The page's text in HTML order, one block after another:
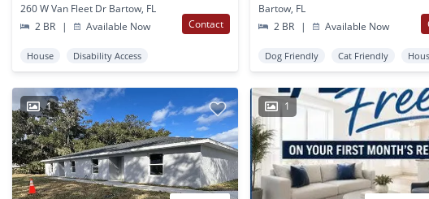
260 W Van Fleet Dr Bartow, FL
2 BR
| Available Now Contact
House Disability Access
Bartow, FL
2 BR
| Available Now
Dog Friendly Cat Friendly
1 1